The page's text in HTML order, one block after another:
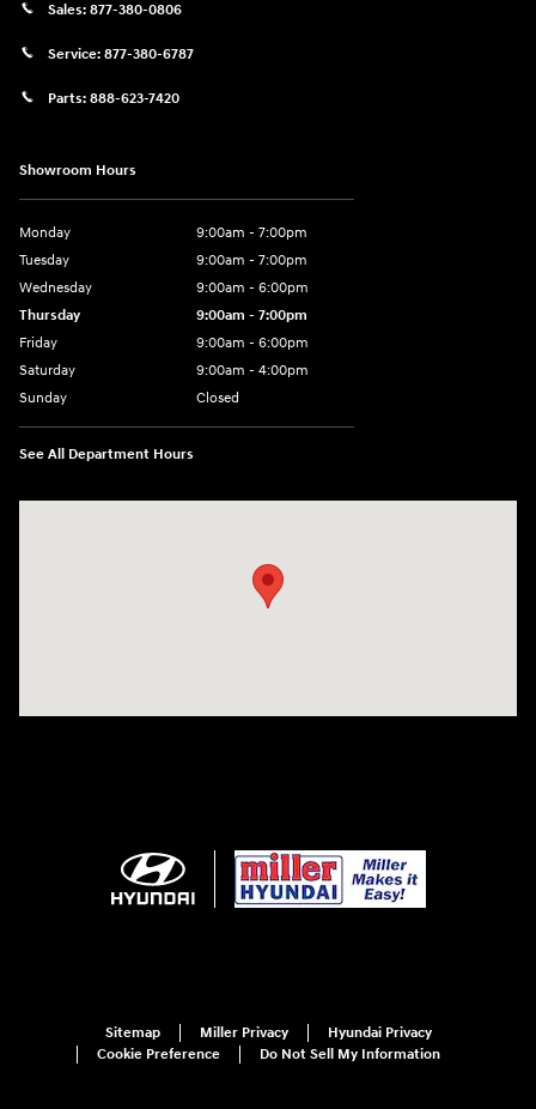
Sales: 877-380-0806
Service: 877-380-6787
Parts: 888-623-7420
Showroom Hours
Monday
9:00am - 7:00pm
Tuesday
9:00am - 7:00pm
Wednesday
9:00am - 6:00pm
Thursday
9:00am - 7:00pm
Friday
9:00am - 6:00pm
Saturday
9:00am - 4:00pm
Sunday
Closed
See All Department Hours
Sitemap Miller Privacy
Hyundai Privacy
Cookie Preference
Do Not Sell My Information